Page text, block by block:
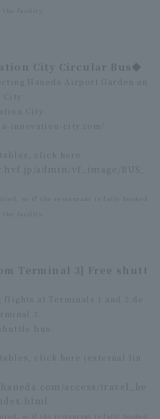
the facility.
City Circular Bus◆
Haneda Airport Garden an
City
City
innovation-city.com/
click here
admin/vf_image/BUS_
so if the restaurant is fully booked
the facility.
Terminal 3] Free shutt
flights at Terminals 1 and 2 de
3.
bus.
click here (external lin
access/travel_be
so if the restaurant is fully booked